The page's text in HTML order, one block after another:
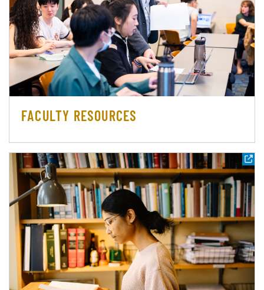
FACULTY RESOURCES